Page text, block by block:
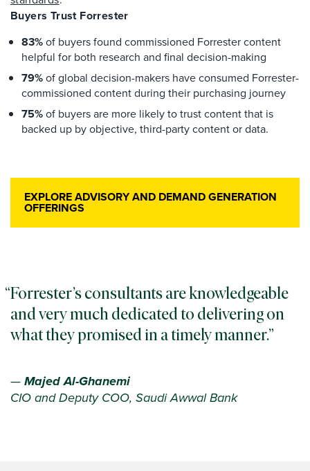
Buyers Trust Forrester
83%of buyers found commissioned Forrester content
helpful for both research and final decision-making
79%of global decision-makers have consumed Forrester-
commissioned content during their purchasing journey
75%of buyers are more likely to trust content that is
backed up by objective, third-party content or data.
EXPLORE ADVISORY AND DEMAND GENERATION
OFFERINGS
Forrester’s consultants are knowledgeable
and very much dedicated to delivering on
what they promised in a timely manner.
—Majed Al-Ghanemi
CIO and Deputy COO, Saudi Awwal Bank